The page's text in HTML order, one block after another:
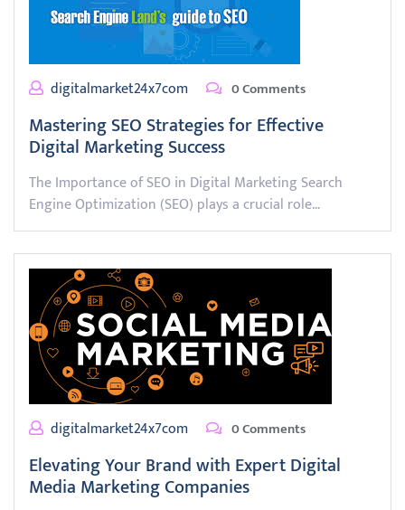
digitalmarket24x7com 0 Comments
Mastering SEO Strategies for Effective
Digital Marketing Success
The Importance of SEO in Digital Marketing Search
Engine Optimization (SEO) plays a crucial role…
digitalmarket24x7com 0 Comments
Elevating Your Brand with Expert Digital
Media Marketing Companies